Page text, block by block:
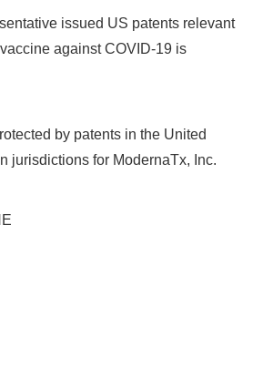
issued US patents relevant
against COVID-19 is
by patents in the United
jurisdictions for ModernaTx, Inc.